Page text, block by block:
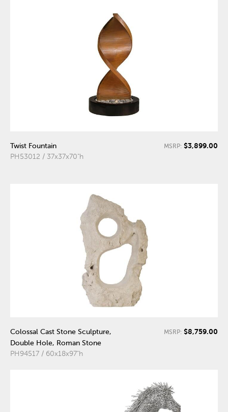
Twist Fountain
PH53012 / 37x37x70"h
MSRP: $3,899.00
Colossal Cast Stone Sculpture,
Double Hole, Roman Stone
PH94517 / 60x18x97"h
MSRP: $8,759.00